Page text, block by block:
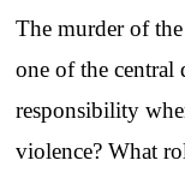
The murder of
one of the central
responsibility
violence? What